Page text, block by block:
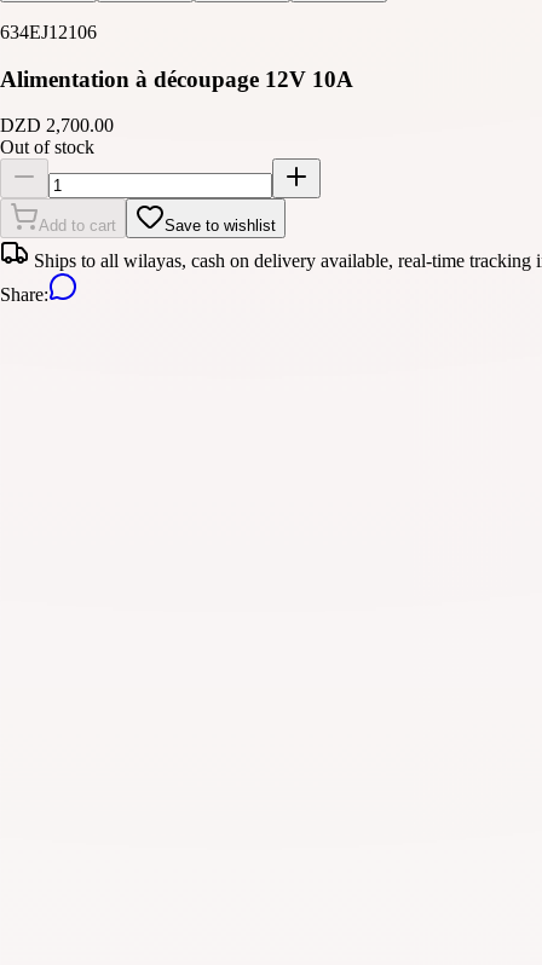
634EJ12106
Alimentation à découpage 12V 10A
DZD 2,700.00
Out of stock
Add to cart Save to wishlist
Ships to all wilayas, cash on delivery available, real-time tracking
Share: